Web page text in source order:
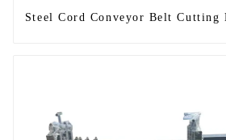
Steel Cord Conveyor Belt Cutting